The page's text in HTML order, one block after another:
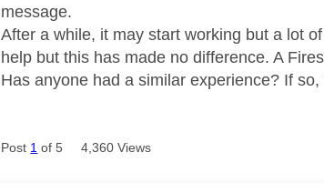
message.
After a while, it may start working but a lot
help but this has made no difference. A
Has anyone had a similar experience? If
Post 1 of 5 4,360 Views